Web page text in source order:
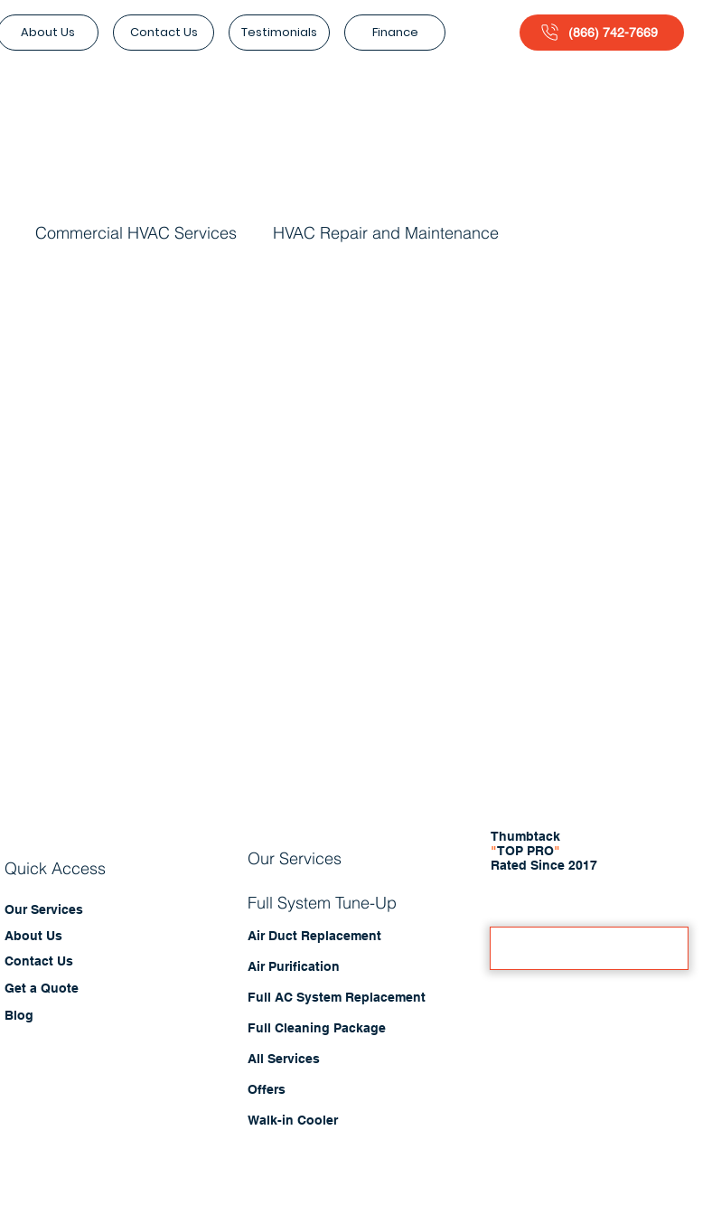
About Us Contact Us Testimonials Finance (866) 742-7669
Commercial HVAC Services HVAC Repair and Maintenance
Thumbtack
"TOP PRO"
Rated Since 2017
Quick Access
Our Services
About Us
Contact Us
Get a Quote
Blog
Our Services
Full System Tune-Up
Air Duct Replacement
Full AC System Replacement
Full Cleaning Package
Offers
Air Purification
All Services
Walk-in Cooler